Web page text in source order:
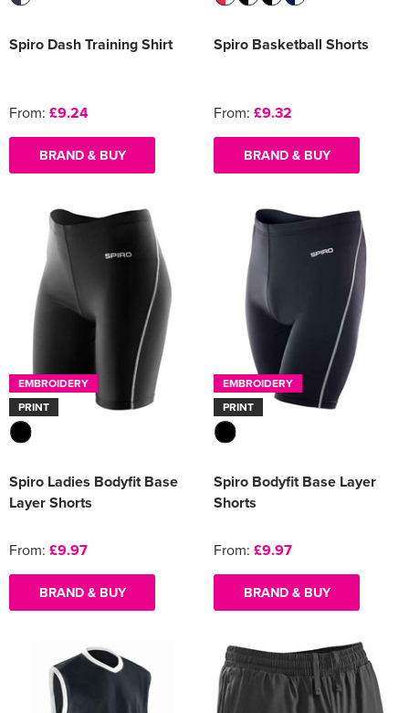
Spiro Dash Training Shirt
From: £9.24
BRAND & BUY
Spiro Basketball Shorts
From: £9.32
BRAND & BUY
EMBROIDERY
PRINT
Spiro Ladies Bodyfit Base
Layer Shorts
From: £9.97
BRAND & BUY
EMBROIDERY
PRINT
Spiro Bodyfit Base Layer
Shorts
From: £9.97
BRAND & BUY